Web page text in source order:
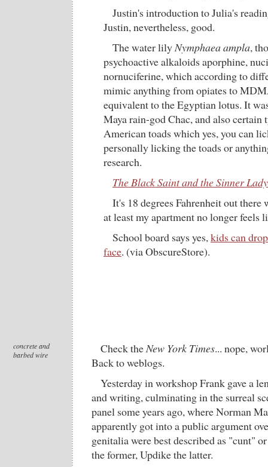
Justin's introduction to Julia's
Justin, nevertheless, good.
The water lilyNymphaea ampla,
psychoactive alkaloids aporphine,
nornuciferine, which according to
mimic anything from opiates to
equivalent to the Egyptian lotus. It
Maya rain-god Chac, and also certain
American toads which yes, you can
personally licking the toads or
research.
The Black Saint and the Sinner Lady
It's 18 degrees Fahrenheit out
at least my apartment no longer feels
School board says yes,kids can
face. (via ObscureStore).
concrete and
barbed wire
Check theNew York Times... nope,
Back to weblogs.
Yesterday in workshop Frank gave a
and writing, culminating in the surreal
panel some years ago, where Norman
apparently got into a public argument
genitalia were best described as "cunt"
the former, Updike the latter.